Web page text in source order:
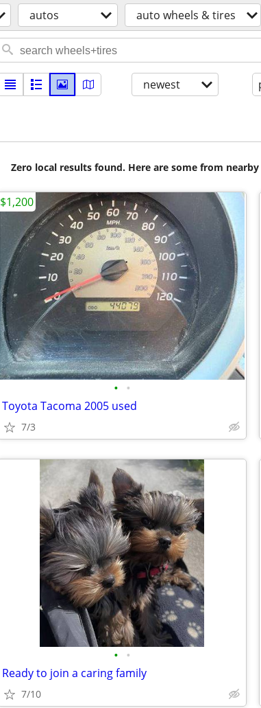
autos auto wheels & tires
newest
Zero local results found. Here are some from
• •
Toyota Tacoma 2005 used
7/3
$1,200
• •
Ready to join a caring family
7/10